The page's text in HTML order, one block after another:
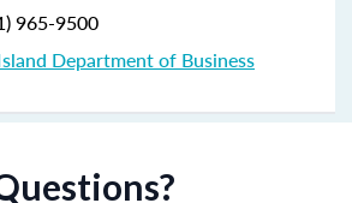
965-9500
Department of Business